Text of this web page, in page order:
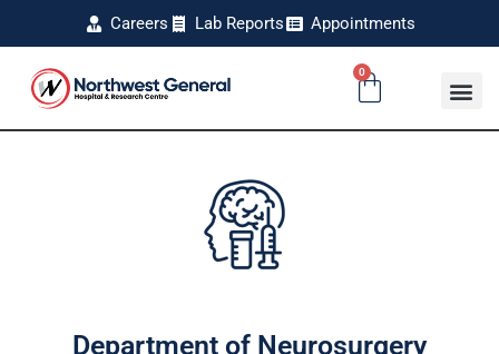
Careers Lab Reports Appointments
0
Department of Neurosurgery